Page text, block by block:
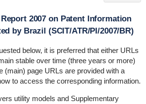
2007 on Patent Information
by Brazil (SCIT/ATR/PI/2007/BR)
below, it is preferred that either URLs
stable over time (three years or more)
(main) page URLs are provided with a
to access the corresponding information.
utility models and Supplementary